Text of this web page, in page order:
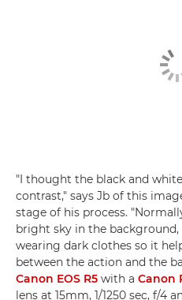
"I thought the black and
contrast," says Jb of this
stage of his process.
bright sky in the
wearing dark clothes so it
between the action and the
Canon EOS R5 with a Canon
lens at 15mm, 1/1250 sec, f/4